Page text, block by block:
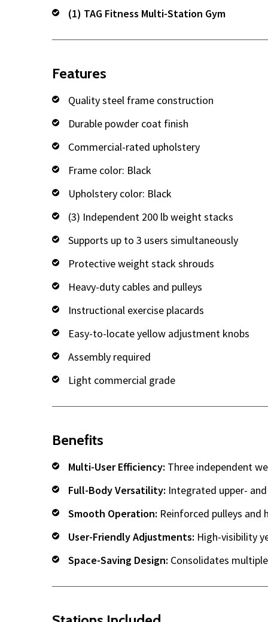
(1) TAG Fitness Multi-Station Gym
Features
Quality steel frame construction
Durable powder coat finish
Commercial-rated upholstery
Frame color: Black
Upholstery color: Black
(3) Independent 200 lb weight stacks
Supports up to 3 users simultaneously
Protective weight stack shrouds
Heavy-duty cables and pulleys
Instructional exercise placards
Easy-to-locate yellow adjustment knobs
Assembly required
Light commercial grade
Benefits
Multi-User Efficiency: Three independent
Full-Body Versatility: Integrated upper-
Smooth Operation: Reinforced pulleys and
User-Friendly Adjustments: High-visibility
Space-Saving Design: Consolidates